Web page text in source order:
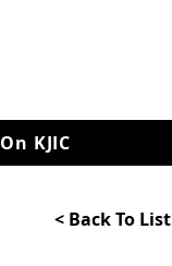
On KJIC
< Back To List